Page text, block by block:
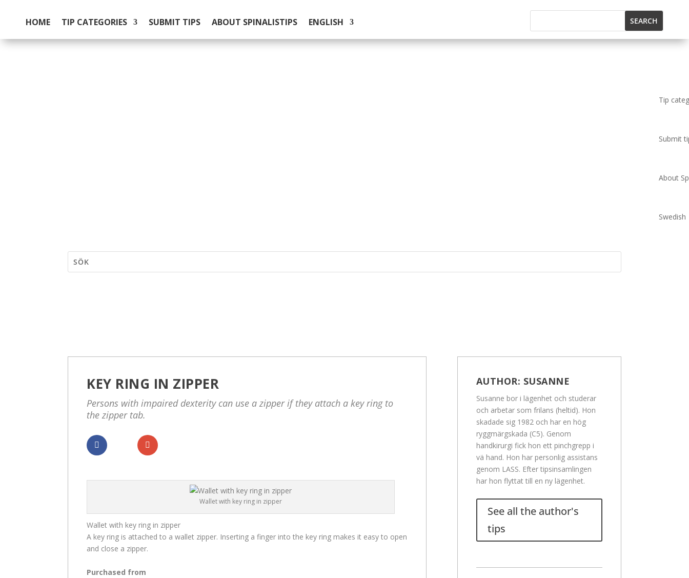
HOME TIP CATEGORIES SUBMIT TIPS ABOUT SPINALISTIPS ENGLISH
Tip
Submit
About
Swedish
KEY RING IN ZIPPER
Persons with impaired dexterity can use a zipper if they attach a key ring to
the zipper tab.
Wallet with key ring in zipper
Wallet with key ring in zipper
A key ring is attached to a wallet zipper. Inserting a finger into the key ring makes it easy to open
and close a zipper.
Purchased from
AUTHOR: SUSANNE
Susanne bor i lägenhet och studerar
och arbetar som frilans (heltid). Hon
skadade sig 1982 och har en hög
ryggmärgskada (C5). Genom
handkirurgi fick hon ett pinchgrepp i
vä hand. Hon har personlig assistans
genom LASS. Efter tipsinsamlingen
har hon flyttat till en ny lägenhet.
See all the author's
tips